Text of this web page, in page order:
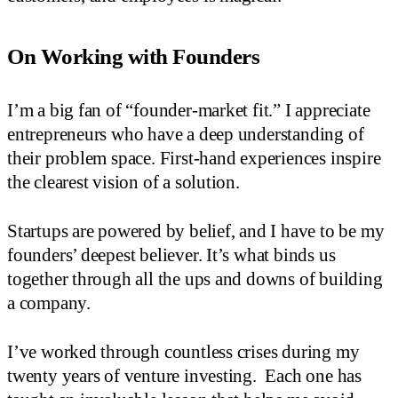
On Working with Founders
I’m a big fan of “founder-market fit.” I appreciate
entrepreneurs who have a deep understanding of
their problem space. First-hand experiences inspire
the clearest vision of a solution.
Startups are powered by belief, and I have to be my
founders’ deepest believer. It’s what binds us
together through all the ups and downs of building
a company.
I’ve worked through countless crises during my
twenty years of venture investing. Each one has